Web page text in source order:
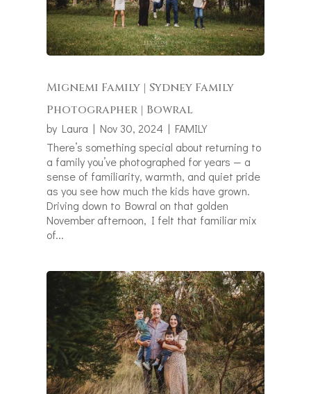
Mignemi Family | Sydney Family
Photographer | Bowral
by Laura | Nov 30, 2024 | FAMILY
There’s something special about returning to
a family you’ve photographed for years — a
sense of familiarity, warmth, and quiet pride
as you see how much the kids have grown.
Driving down to Bowral on that golden
November afternoon, I felt that familiar mix
of...